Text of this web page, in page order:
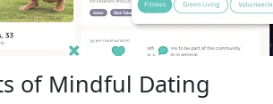
of Mindful Dating